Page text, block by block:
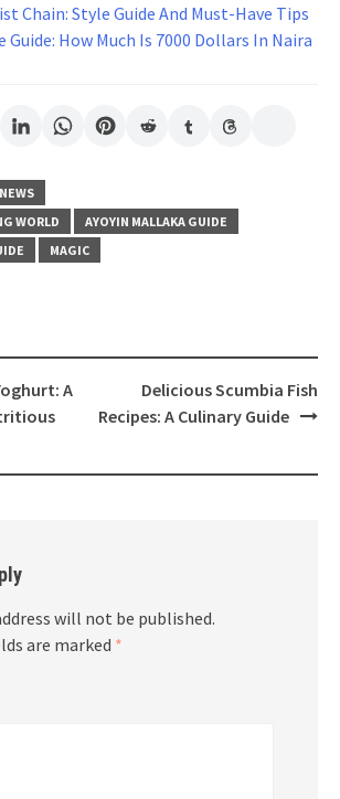
Chain: Style Guide And Must-Have Tips
Guide: How Much Is 7000 Dollars In Naira
NEWS
WORLD
AYOYIN MALLAKA GUIDE
MAGIC
A
Delicious Scumbia Fish
Recipes: A Culinary Guide
will not be published.
are marked *